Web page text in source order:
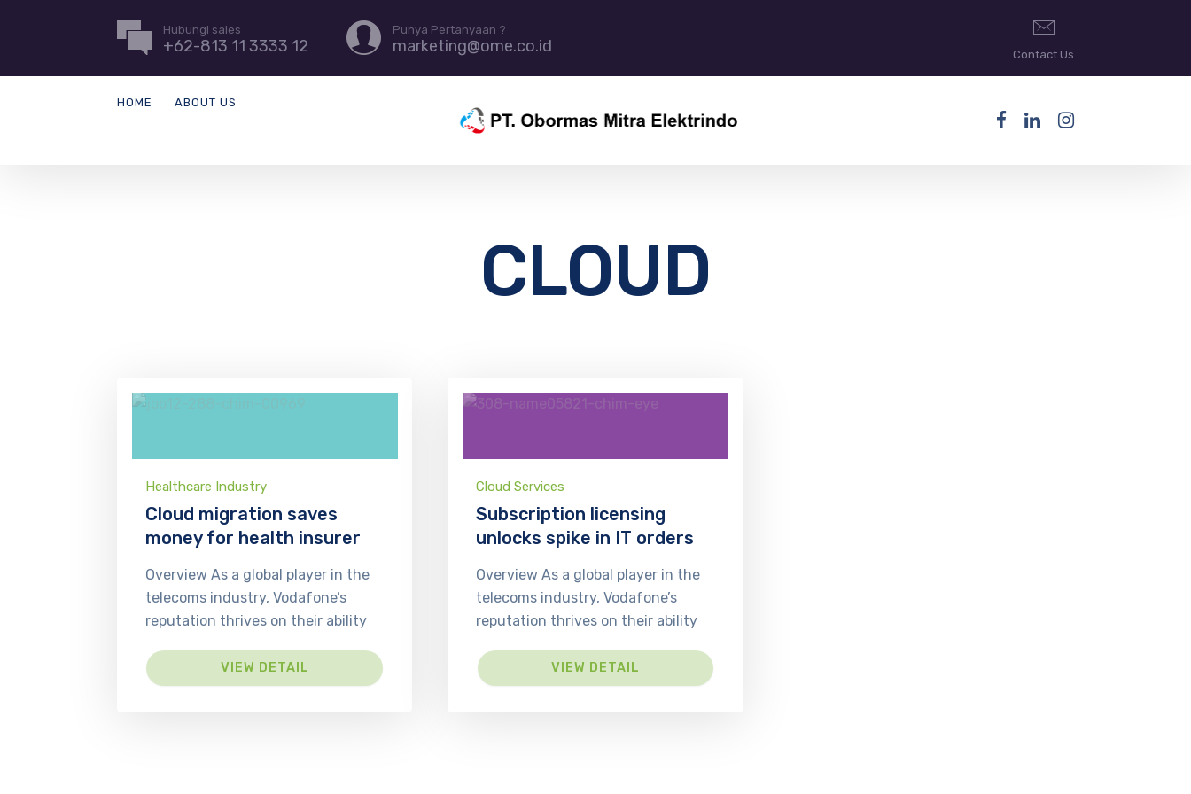
Hubungi sales
+62-813 11 3333 12
Punya Pertanyaan ?
marketing@ome.co.id Contact Us
HOME ABOUT US
CLOUD
Healthcare Industry
Cloud migration saves
money for health insurer
Overview As a global player in the
telecoms industry, Vodafone’s
reputation thrives on their ability
VIEW DETAIL
Cloud Services
Subscription licensing
unlocks spike in IT orders
Overview As a global player in the
telecoms industry, Vodafone’s
reputation thrives on their ability
VIEW DETAIL